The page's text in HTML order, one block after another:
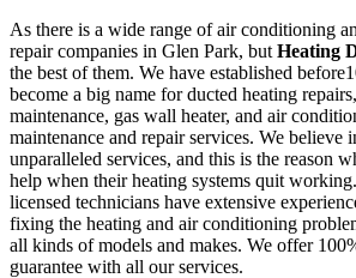
As there is a wide range of air conditioning
repair companies in Glen Park, but Heating
the best of them. We have established
become a big name for ducted heating
maintenance, gas wall heater, and air
maintenance and repair services. We believe
unparalleled services, and this is the reason
help when their heating systems quit
licensed technicians have extensive
fixing the heating and air conditioning
all kinds of models and makes. We offer
guarantee with all our services.